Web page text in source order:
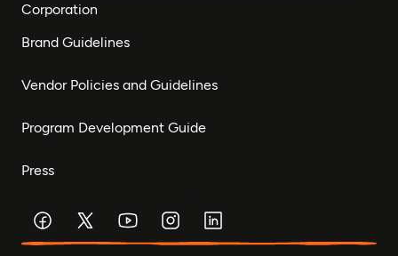
Corporation
Brand Guidelines
Vendor Policies and Guidelines
Program Development Guide
Press